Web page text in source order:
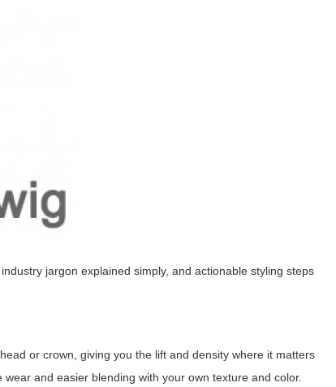
jargon explained simply, and actionable styling steps
or crown, giving you the lift and density where it matters
and easier blending with your own texture and color.